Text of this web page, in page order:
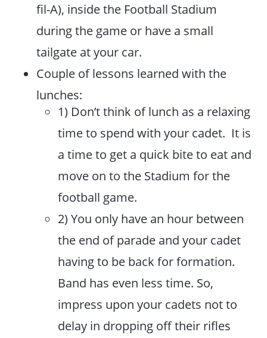
fil-A), inside the Football Stadium
during the game or have a small
tailgate at your car.
Couple of lessons learned with the
lunches:
1) Don’t think of lunch as a relaxing
time to spend with your cadet. It is
a time to get a quick bite to eat and
move on to the Stadium for the
football game.
2) You only have an hour between
the end of parade and your cadet
having to be back for formation.
Band has even less time. So,
impress upon your cadets not to
delay in dropping off their rifles